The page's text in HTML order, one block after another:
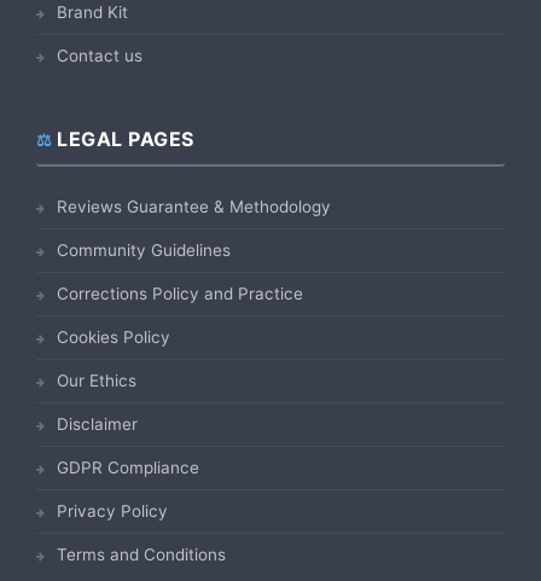
Brand Kit
Contact us
LEGAL PAGES
Reviews Guarantee & Methodology
Community Guidelines
Corrections Policy and Practice
Cookies Policy
Our Ethics
Disclaimer
GDPR Compliance
Privacy Policy
Terms and Conditions